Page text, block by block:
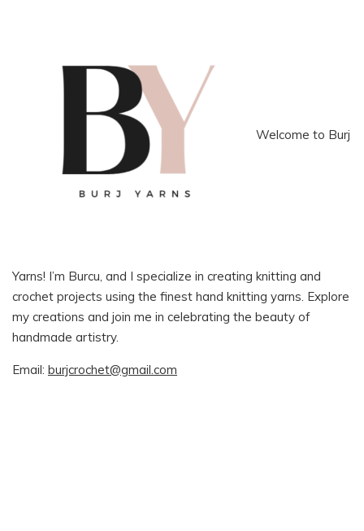
Welcome to Burj
Yarns! I’m Burcu, and I specialize in creating knitting and
crochet projects using the finest hand knitting yarns. Explore
my creations and join me in celebrating the beauty of
handmade artistry.
Email: burjcrochet@gmail.com